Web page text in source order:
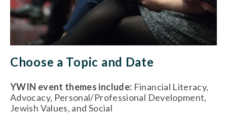
Choose a Topic and Date
YWIN event themes include: Financial Literacy,
Advocacy, Personal/Professional Development,
Jewish Values, and Social